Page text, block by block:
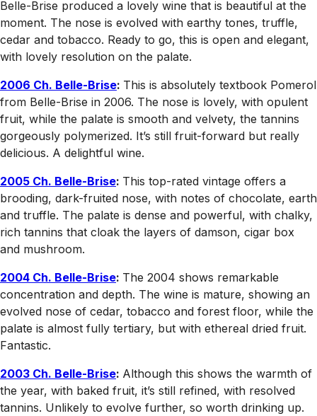
Belle-Brise produced a lovely wine that is beautiful at the
moment. The nose is evolved with earthy tones, truffle,
cedar and tobacco. Ready to go, this is open and elegant,
with lovely resolution on the palate.
2006 Ch. Belle-Brise: This is absolutely textbook Pomerol
from Belle-Brise in 2006. The nose is lovely, with opulent
fruit, while the palate is smooth and velvety, the tannins
gorgeously polymerized. It’s still fruit-forward but really
delicious. A delightful wine.
2005 Ch. Belle-Brise: This top-rated vintage offers a
brooding, dark-fruited nose, with notes of chocolate, earth
and truffle. The palate is dense and powerful, with chalky,
rich tannins that cloak the layers of damson, cigar box
and mushroom.
2004 Ch. Belle-Brise: The 2004 shows remarkable
concentration and depth. The wine is mature, showing an
evolved nose of cedar, tobacco and forest floor, while the
palate is almost fully tertiary, but with ethereal dried fruit.
Fantastic.
2003 Ch. Belle-Brise: Although this shows the warmth of
the year, with baked fruit, it’s still refined, with resolved
tannins. Unlikely to evolve further, so worth drinking up.